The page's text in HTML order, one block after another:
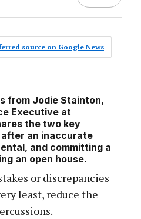
source on Google News
from Jodie Stainton,
Executive at
the two key
after an inaccurate
and committing a
an open house.
or discrepancies
least, reduce the